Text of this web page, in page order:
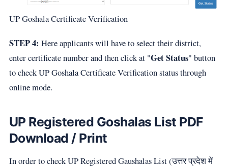
UP Goshala Certificate Verification
STEP 4: Here applicants will have to select their district,
enter certificate number and then click at "Get Status" button
to check UP Goshala Certificate Verification status through
online mode.
UP Registered Goshalas List PDF
Download / Print
In order to check UP Registered Gaushalas List (उत्तर प्रदेश में